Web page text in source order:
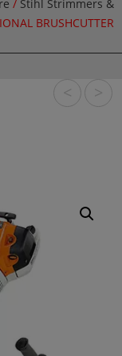
/ Stihl Strimmers &
BRUSHCUTTER
< >